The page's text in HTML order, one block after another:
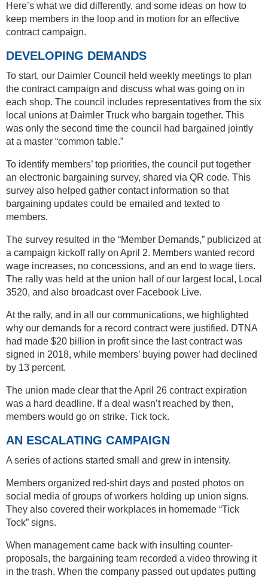
Here’s what we did differently, and some ideas on how to
keep members in the loop and in motion for an effective
contract campaign.
DEVELOPING DEMANDS
To start, our Daimler Council held weekly meetings to plan
the contract campaign and discuss what was going on in
each shop. The council includes representatives from the six
local unions at Daimler Truck who bargain together. This
was only the second time the council had bargained jointly
at a master “common table.”
To identify members’ top priorities, the council put together
an electronic bargaining survey, shared via QR code. This
survey also helped gather contact information so that
bargaining updates could be emailed and texted to
members.
The survey resulted in the “Member Demands,” publicized at
a campaign kickoff rally on April 2. Members wanted record
wage increases, no concessions, and an end to wage tiers.
The rally was held at the union hall of our largest local, Local
3520, and also broadcast over Facebook Live.
At the rally, and in all our communications, we highlighted
why our demands for a record contract were justified. DTNA
had made $20 billion in profit since the last contract was
signed in 2018, while members’ buying power had declined
by 13 percent.
The union made clear that the April 26 contract expiration
was a hard deadline. If a deal wasn’t reached by then,
members would go on strike. Tick tock.
AN ESCALATING CAMPAIGN
A series of actions started small and grew in intensity.
Members organized red-shirt days and posted photos on
social media of groups of workers holding up union signs.
They also covered their workplaces in homemade “Tick
Tock” signs.
When management came back with insulting counter-
proposals, the bargaining team recorded a video throwing it
in the trash. When the company passed out updates putting